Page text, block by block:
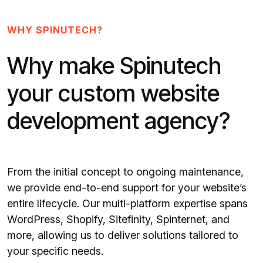
WHY SPINUTECH?
Why make Spinutech
your custom website
development agency?
From the initial concept to ongoing maintenance,
we provide end-to-end support for your website’s
entire lifecycle. Our multi-platform expertise spans
WordPress, Shopify, Sitefinity, Spinternet, and
more, allowing us to deliver solutions tailored to
your specific needs.